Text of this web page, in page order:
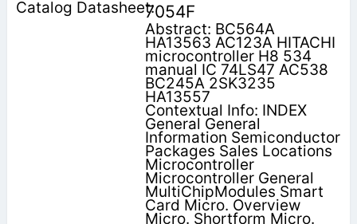
7054F
Abstract: BC564A
HA13563 AC123A HITACHI
microcontroller H8 534
manual IC 74LS47 AC538
BC245A 2SK3235
HA13557
Contextual Info: INDEX
General General
Information Semiconductor
Packages Sales Locations
Microcontroller
Microcontroller General
MultiChipModules Smart
Card Micro. Overview
Micro. Shortform Micro.